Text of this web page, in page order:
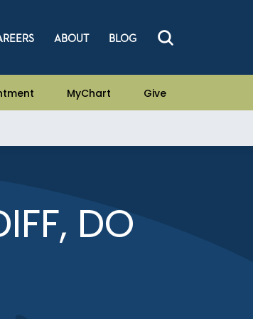
ABOUT BLOG
MyChart Give
DO